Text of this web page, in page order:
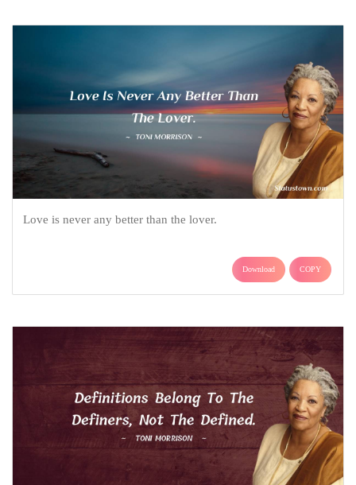
Love is never any better than the lover.
Download COPY